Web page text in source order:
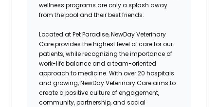
wellness programs are only a splash away
from the pool and their best friends.
Located at Pet Paradise, NewDay Veterinary
Care provides the highest level of care for our
patients, while recognizing the importance of
work-life balance and a team-oriented
approach to medicine. With over 20 hospitals
and growing, NewDay Veterinary Care aims to
create a positive culture of engagement,
community, partnership, and social